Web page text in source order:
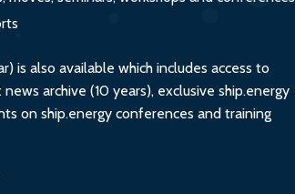
is also available which includes access to
archive (10 years), exclusive ship.energy
on ship.energy conferences and training